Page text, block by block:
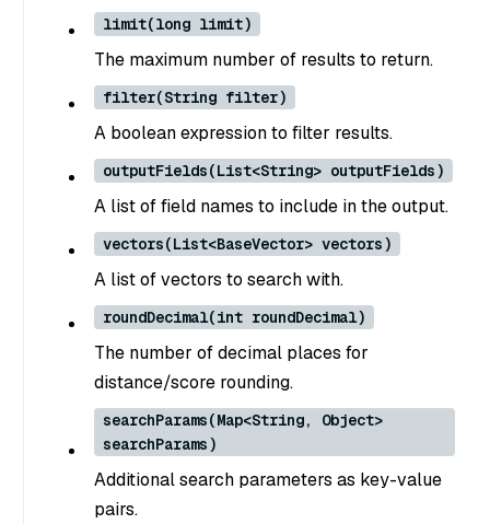
limit(long limit)
The maximum number of results to return.
filter(String filter)
A boolean expression to filter results.
outputFields(List<String> outputFields)
A list of field names to include in the output.
vectors(List<BaseVector> vectors)
A list of vectors to search with.
roundDecimal(int roundDecimal)
The number of decimal places for
distance/score rounding.
searchParams(Map<String, Object>
searchParams)
Additional search parameters as key-value
pairs.